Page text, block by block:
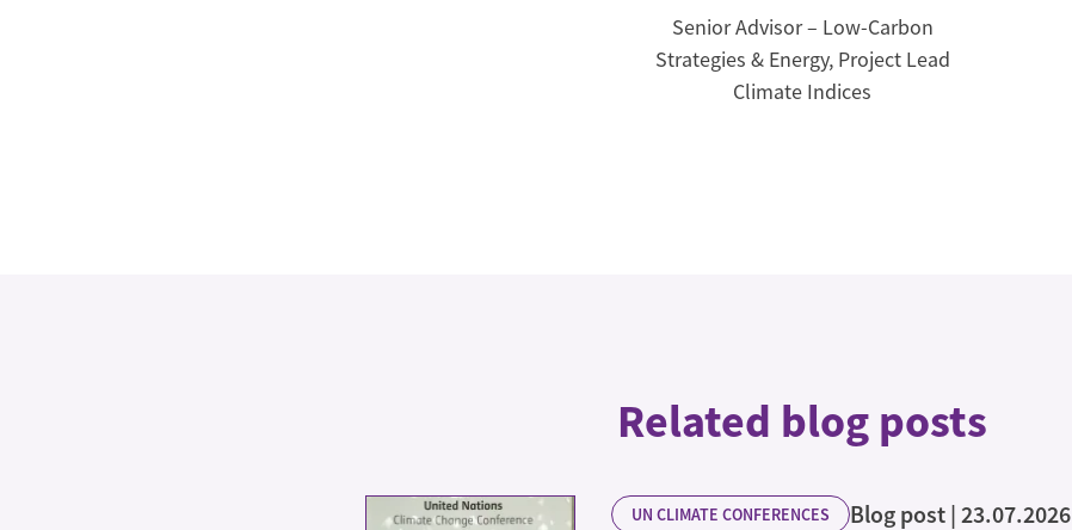
Senior Advisor – Low-Carbon
Strategies & Energy, Project Lead
Climate Indices
Related blog posts
UN CLIMATE CONFERENCES Blog post 23.07.2026